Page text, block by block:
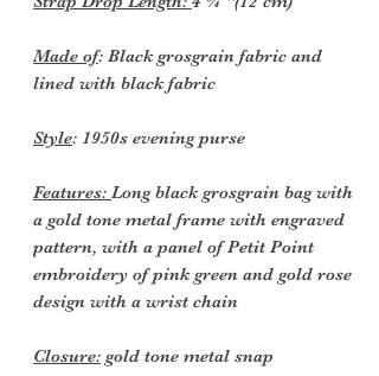
Made of: Black grosgrain fabric and
lined with black fabric
Style: 1950s evening purse
Features: Long black grosgrain bag with
a gold tone metal frame with engraved
pattern, with a panel of Petit Point
embroidery of pink green and gold rose
design with a wrist chain
Closure: gold tone metal snap